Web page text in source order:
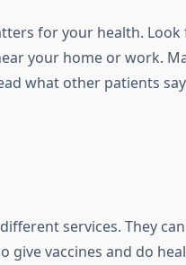
for your health. Look
your home or work.
what other patients
services. They
give vaccines and do